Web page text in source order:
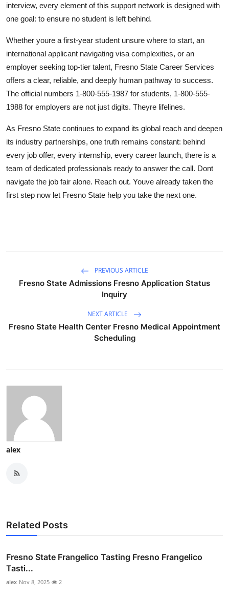
interview, every element of this support network is designed with
one goal: to ensure no student is left behind.
Whether youre a first-year student unsure where to start, an
international applicant navigating visa complexities, or an
employer seeking top-tier talent, Fresno State Career Services
offers a clear, reliable, and deeply human pathway to success.
The official numbers 1-800-555-1987 for students, 1-800-555-
1988 for employers are not just digits. Theyre lifelines.
As Fresno State continues to expand its global reach and deepen
its industry partnerships, one truth remains constant: behind
every job offer, every internship, every career launch, there is a
team of dedicated professionals ready to answer the call. Dont
navigate the job fair alone. Reach out. Youve already taken the
first step now let Fresno State help you take the next one.
PREVIOUS ARTICLE
Fresno State Admissions Fresno Application Status
Inquiry
NEXT ARTICLE
Fresno State Health Center Fresno Medical Appointment
Scheduling
alex
Related Posts
Fresno State Frangelico Tasting Fresno Frangelico
Tasti...
alex Nov 8, 2025 2